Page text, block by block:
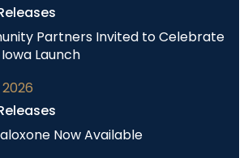
Partners Invited to Celebrate
Launch
2026
Now Available